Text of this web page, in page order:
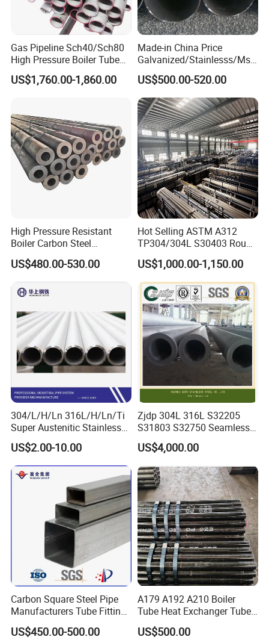
Gas Pipeline Sch40/Sch80
High Pressure Boiler Tube
321 304 316 Seamless
Steel Pipe
US$1,760.00-1,860.00
Made-in China Price
Galvanized/Stainlesss/Ms
Alloy Large Diameter Thick
Wall Boiler Carbon
Seamless Steel Tube Pipe
US$500.00-520.00
High Pressure Resistant
Boiler Carbon Steel
Seamless Pipe GB/T 3087-
2008 20g Medium Low
Pressure Boiler Tube SGS
Certified for Power Station
US$480.00-530.00
Hot Selling ASTM A312
TP304/304L S30403 Round
Tube Mirror Polished DN80
Sch40 Cold Rolled Tp316
316L Seamless Stainless
Steel Pipe for Power
Industry
US$1,000.00-1,150.00
304/L/H/Ln 316L/H/Ln/Ti
Super Austenitic Stainless
Steel Seamless Pipe
US$2.00-10.00
Zjdp 304L 316L S32205
S31803 S32750 Seamless
Stainless Steel Pipe
US$4,000.00
Carbon Square Steel Pipe
Manufacturers Tube Fittings
Products Price Metal Pipes
for Automotive Chassis
US$450.00-500.00
A179 A192 A210 Boiler
Tube Heat Exchanger Tube
Condenser Tube Carbon
Steel Tube
US$500.00